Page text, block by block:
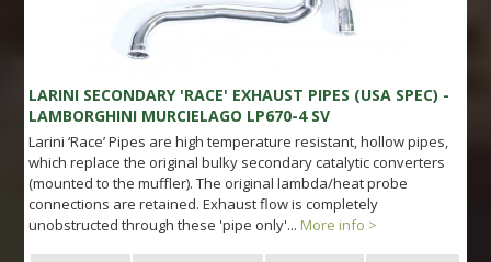
LARINI SECONDARY 'RACE' EXHAUST PIPES (USA SPEC) -
LAMBORGHINI MURCIELAGO LP670-4 SV
Larini ‘Race’ Pipes are high temperature resistant, hollow pipes,
which replace the original bulky secondary catalytic converters
(mounted to the muffler). The original lambda/heat probe
connections are retained. Exhaust flow is completely
unobstructed through these 'pipe only'... More info >